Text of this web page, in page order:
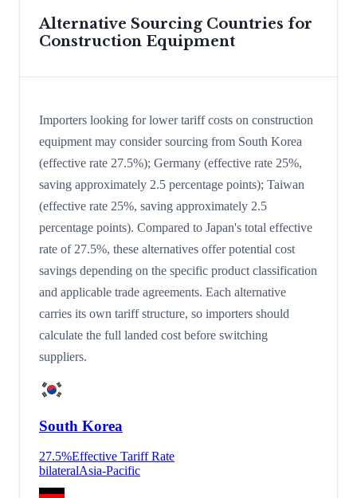
Alternative Sourcing Countries for
Construction Equipment
Importers looking for lower tariff costs on construction
equipment may consider sourcing from South Korea
(effective rate 27.5%); Germany (effective rate 25%,
saving approximately 2.5 percentage points); Taiwan
(effective rate 25%, saving approximately 2.5
percentage points). Compared to Japan's total effective
rate of 27.5%, these alternatives offer potential cost
savings depending on the specific product classification
and applicable trade agreements. Each alternative
carries its own tariff structure, so importers should
calculate the full landed cost before switching
suppliers.
South Korea
27.5%Effective Tariff Rate
bilateralAsia-Pacific